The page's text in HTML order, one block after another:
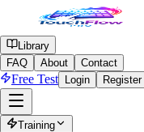
Library
FAQ
About Contact
Free Test Login Register
Training